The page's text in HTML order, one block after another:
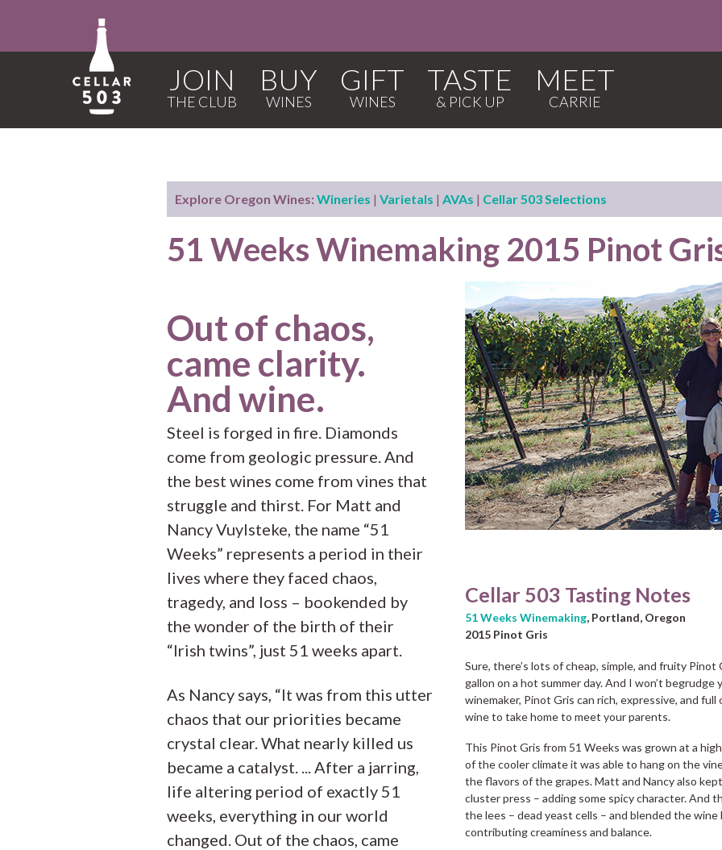
JOIN BUY GIFT TASTE MEET
Explore Oregon Wines: Wineries | Varietals | AVAs | Cellar 503 Selections
51 Weeks Winemaking 2015 Pinot
Out of chaos,
came clarity.
And wine.
Steel is forged in fire. Diamonds
come from geologic pressure. And
the best wines come from vines that
struggle and thirst. For Matt and
Nancy Vuylsteke, the name “51
Weeks” represents a period in their
lives where they faced chaos,
tragedy, and loss – bookended by
the wonder of the birth of their
“Irish twins”, just 51 weeks apart.
As Nancy says, “It was from this utter
chaos that our priorities became
crystal clear. What nearly killed us
became a catalyst. ... After a jarring,
life altering period of exactly 51
weeks, everything in our world
changed. Out of the chaos, came
Cellar 503 Tasting Notes
51 Weeks Winemaking, Portland, Oregon
2015 Pinot Gris
Sure, there’s lots of cheap, simple, and fruity
gallon on a hot summer day. And I won’t
winemaker, Pinot Gris can rich, expressive, and
wine to take home to meet your parents.
This Pinot Gris from 51 Weeks was grown at a
of the cooler climate it was able to hang on the
the flavors of the grapes. Matt and Nancy also
cluster press – adding some spicy character. And
the lees – dead yeast cells – and blended the
contributing creaminess and balance.